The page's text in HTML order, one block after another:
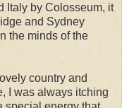
Italy by Colosseum, it
and Sydney
the minds of the
country and
I was always itching